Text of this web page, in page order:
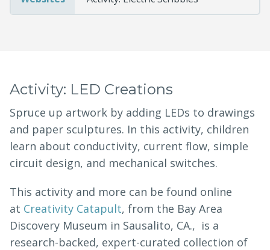
Activity: LED Creations
Spruce up artwork by adding LEDs to drawings
and paper sculptures. In this activity, children
learn about conductivity, current flow, simple
circuit design, and mechanical switches.
This activity and more can be found online
at Creativity Catapult, from the Bay Area
Discovery Museum in Sausalito, CA., is a
research-backed, expert-curated collection of